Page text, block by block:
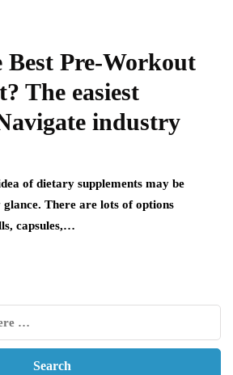
Best Pre-Workout
The easiest
industry
of dietary supplements may be
There are lots of options
capsules,…